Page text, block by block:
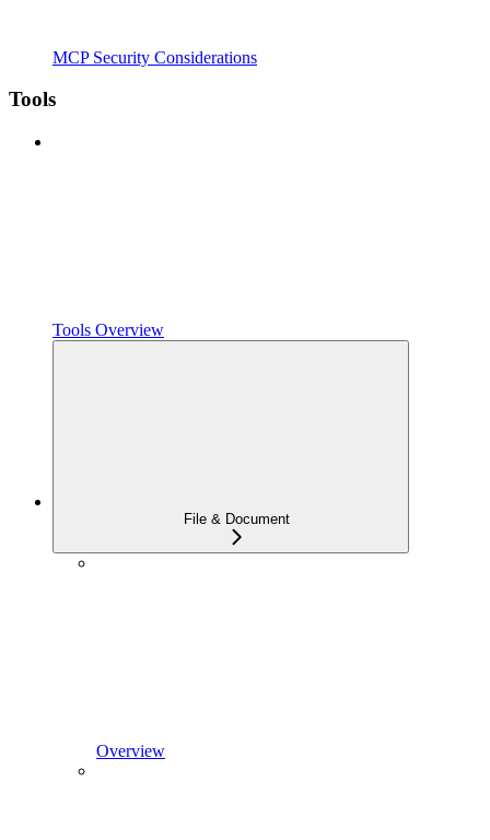
MCP Security Considerations
Tools
Tools Overview
File & Document
Overview